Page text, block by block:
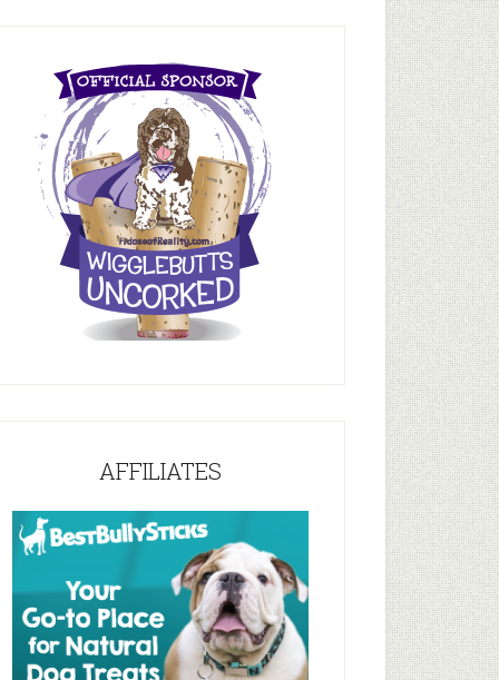
AFFILIATES